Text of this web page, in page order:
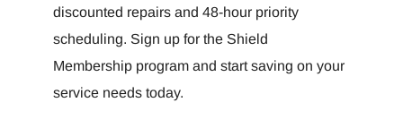
discounted repairs and 48-hour priority
scheduling. Sign up for the Shield
Membership program and start saving on your
service needs today.